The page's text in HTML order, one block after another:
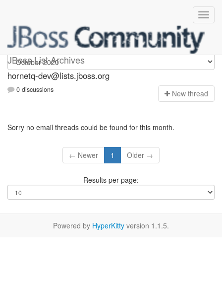
JBoss List Archives
hornetq-dev
hornetq-dev@lists.jboss.org
0 discussions New thread
Sorry no email threads could be found for this month.
← Newer 1 Older →
Results per page:
Powered by HyperKitty version 1.1.5.